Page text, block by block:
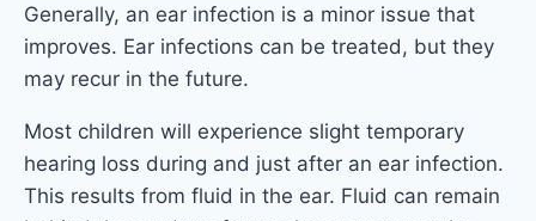
Generally, an ear infection is a minor issue that
improves. Ear infections can be treated, but they
may recur in the future.
Most children will experience slight temporary
hearing loss during and just after an ear infection.
This results from fluid in the ear. Fluid can remain